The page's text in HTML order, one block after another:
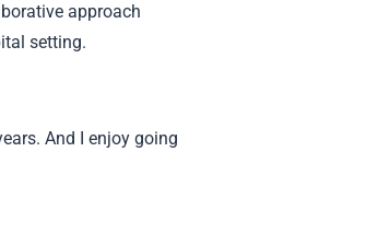
approach
setting.
And I enjoy going